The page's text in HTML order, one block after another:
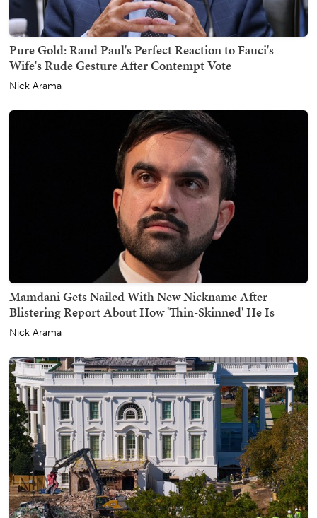
Pure Gold: Rand Paul's Perfect Reaction to Fauci's
Wife's Rude Gesture After Contempt Vote
Nick Arama
Mamdani Gets Nailed With New Nickname After
Blistering Report About How 'Thin-Skinned' He Is
Nick Arama